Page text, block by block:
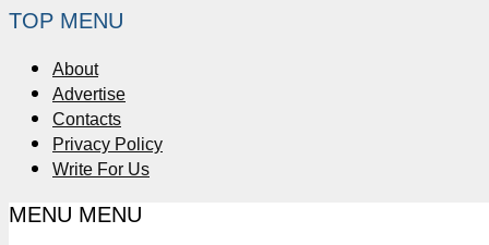
TOP MENU
About
Advertise
Contacts
Privacy Policy
Write For Us
MENU MENU